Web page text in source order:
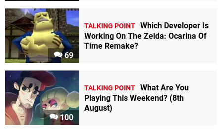
69
TALKING POINT Which Developer Is
Working On The Zelda: Ocarina Of
Time Remake?
100
TALKING POINT What Are You
Playing This Weekend? (8th
August)